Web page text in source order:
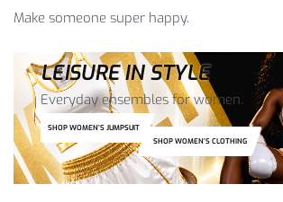
Make someone super happy.
LEISURE IN STYLE
Everyday ensembles for women.
SHOP WOMEN’S JUMPSUIT
SHOP WOMEN’S CLOTHING